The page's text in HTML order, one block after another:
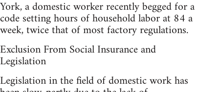
York, a domestic worker recently begged for a
code setting hours of household labor at 84 a
week, twice that of most factory regulations.
Exclusion From Social Insurance and
Legislation
Legislation in the field of domestic work has